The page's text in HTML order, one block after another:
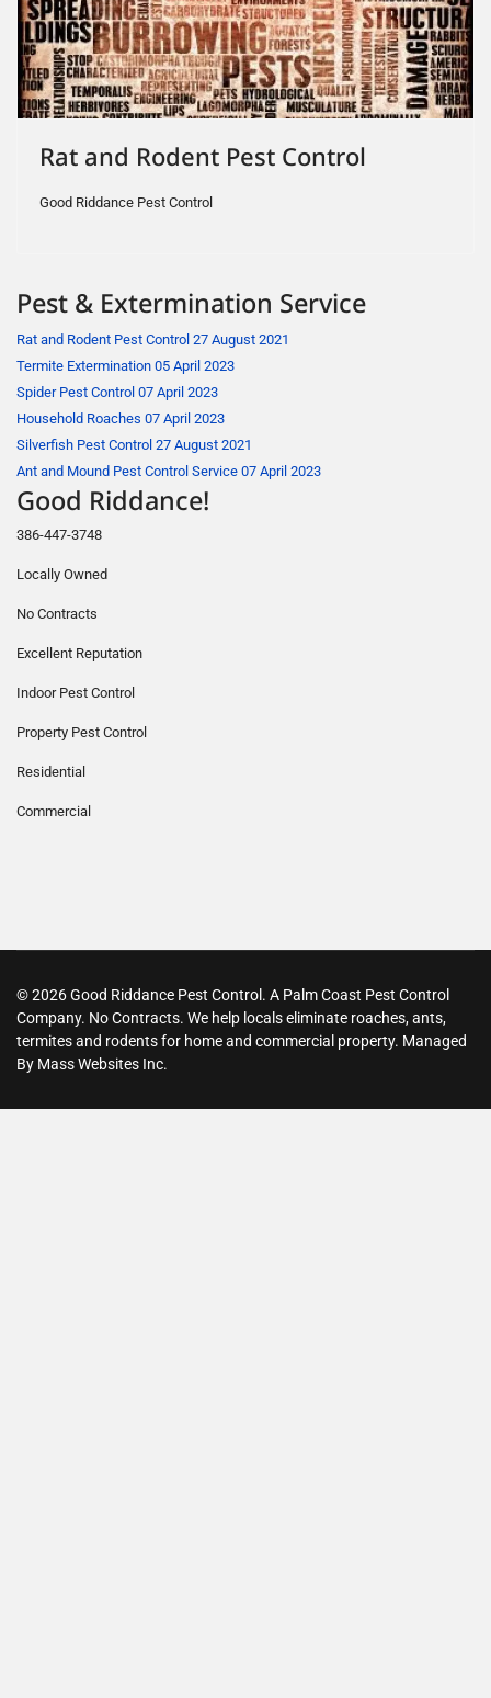
Rat and Rodent Pest Control
Good Riddance Pest Control
Pest & Extermination Service
Rat and Rodent Pest Control 27 August 2021
Termite Extermination 05 April 2023
Spider Pest Control 07 April 2023
Household Roaches 07 April 2023
Silverfish Pest Control 27 August 2021
Ant and Mound Pest Control Service 07 April 2023
Good Riddance!
386-447-3748
Locally Owned
No Contracts
Excellent Reputation
Indoor Pest Control
Property Pest Control
Residential
Commercial
© 2026 Good Riddance Pest Control. A Palm Coast Pest Control
Company. No Contracts. We help locals eliminate roaches, ants,
termites and rodents for home and commercial property. Managed
By Mass Websites Inc.